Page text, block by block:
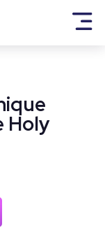
Holy